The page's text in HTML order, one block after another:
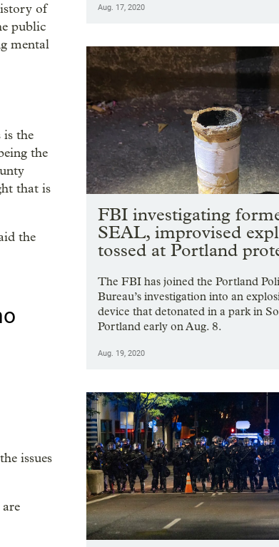
of
public
mental
is the
the
that is
the
issues
Aug. 17, 2020
FBI investigating
SEAL, improvised
tossed at Portland
The FBI has joined the Portland
Bureau’s investigation into an
device that detonated in a park in
Portland early on Aug. 8.
Aug. 19, 2020